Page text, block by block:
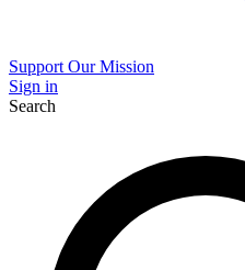
Support Our Mission
Sign in
Search